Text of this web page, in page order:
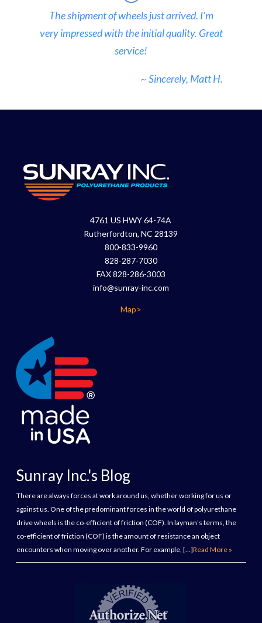
The shipment of wheels just arrived. I’m
very impressed with the initial quality. Great
service!
~ Sincerely, Matt H.
4761 US HWY 64-74A
Rutherfordton, NC 28139
800-833-9960
828-287-7030
FAX 828-286-3003
info@sunray-inc.com
Map>
Sunray Inc.'s Blog
There are always forces at work around us, whether working for us or
against us. One of the predominant forces in the world of polyurethane
drive wheels is the co-efficient of friction (COF). In layman’s terms, the
co-efficient of friction (COF) is the amount of resistance an object
encounters when moving over another. For example, […]Read More »